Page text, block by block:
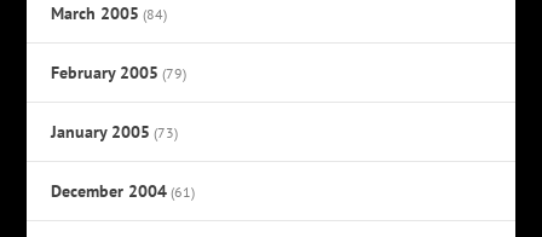
March 2005 (84)
February 2005 (79)
January 2005 (73)
December 2004 (61)